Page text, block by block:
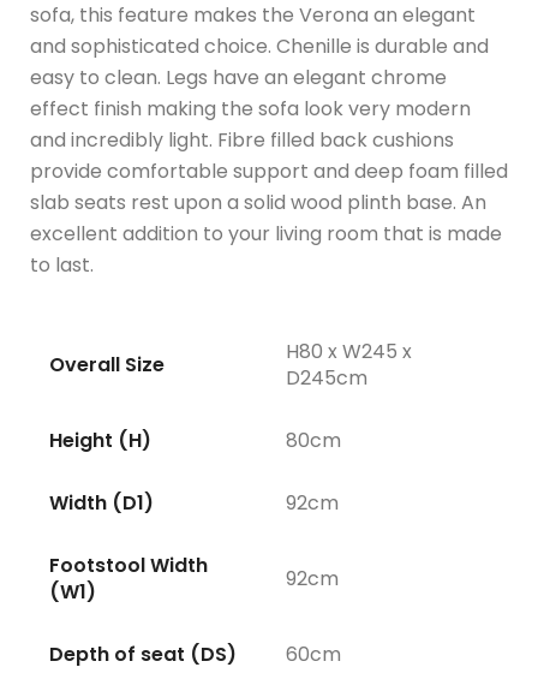
sofa, this feature makes the Verona an elegant
and sophisticated choice. Chenille is durable and
easy to clean. Legs have an elegant chrome
effect finish making the sofa look very modern
and incredibly light. Fibre filled back cushions
provide comfortable support and deep foam filled
slab seats rest upon a solid wood plinth base. An
excellent addition to your living room that is made
to last.
Overall Size
H80 x W245 x
D245cm
Height (H) 80cm
Width (D1) 92cm
Footstool Width
(W1)
92cm
Depth of seat (DS) 60cm